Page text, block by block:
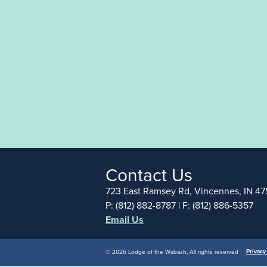
Contact Us
723 East Ramsey Rd, Vincennes, IN
P: (812) 882-8787 | F: (812) 886-5357
Email Us
© 2026 Lodge of the Wabash, All rights reserved